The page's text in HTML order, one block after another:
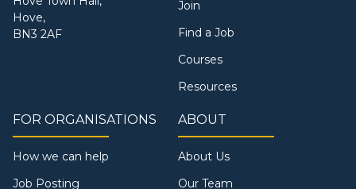
Hove,
BN3 2AF
Join
Find a Job
Courses
Resources
FOR ORGANISATIONS
How we can help
Job Posting
ABOUT
About Us
Our Team